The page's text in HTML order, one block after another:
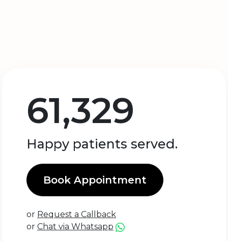
61,329
Happy patients served.
Book Appointment
or Request a Callback
or Chat via Whatsapp